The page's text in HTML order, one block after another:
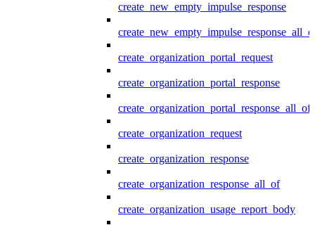
create_new_empty_impulse_response
create_organization_portal_request
create_organization_portal_response
create_organization_portal_response_all_of
create_organization_request
create_organization_response
create_organization_response_all_of
create_organization_usage_report_body